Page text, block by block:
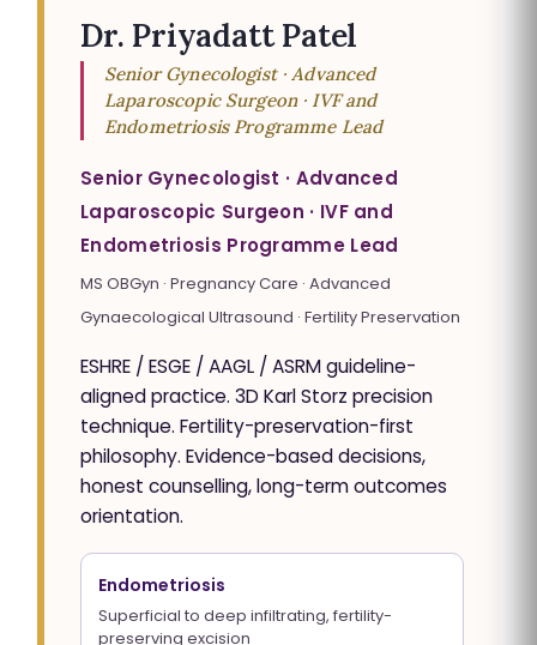
Dr. Priyadatt Patel
Senior Gynecologist · Advanced
Laparoscopic Surgeon · IVF and
Endometriosis Programme Lead
Senior Gynecologist · Advanced
Laparoscopic Surgeon · IVF and
Endometriosis Programme Lead
MS OBGyn · Pregnancy Care · Advanced
Gynaecological Ultrasound · Fertility Preservation
ESHRE / ESGE / AAGL / ASRM guideline-
aligned practice. 3D Karl Storz precision
technique. Fertility-preservation-first
philosophy. Evidence-based decisions,
honest counselling, long-term outcomes
orientation.
Endometriosis
Superficial to deep infiltrating, fertility-
preserving excision